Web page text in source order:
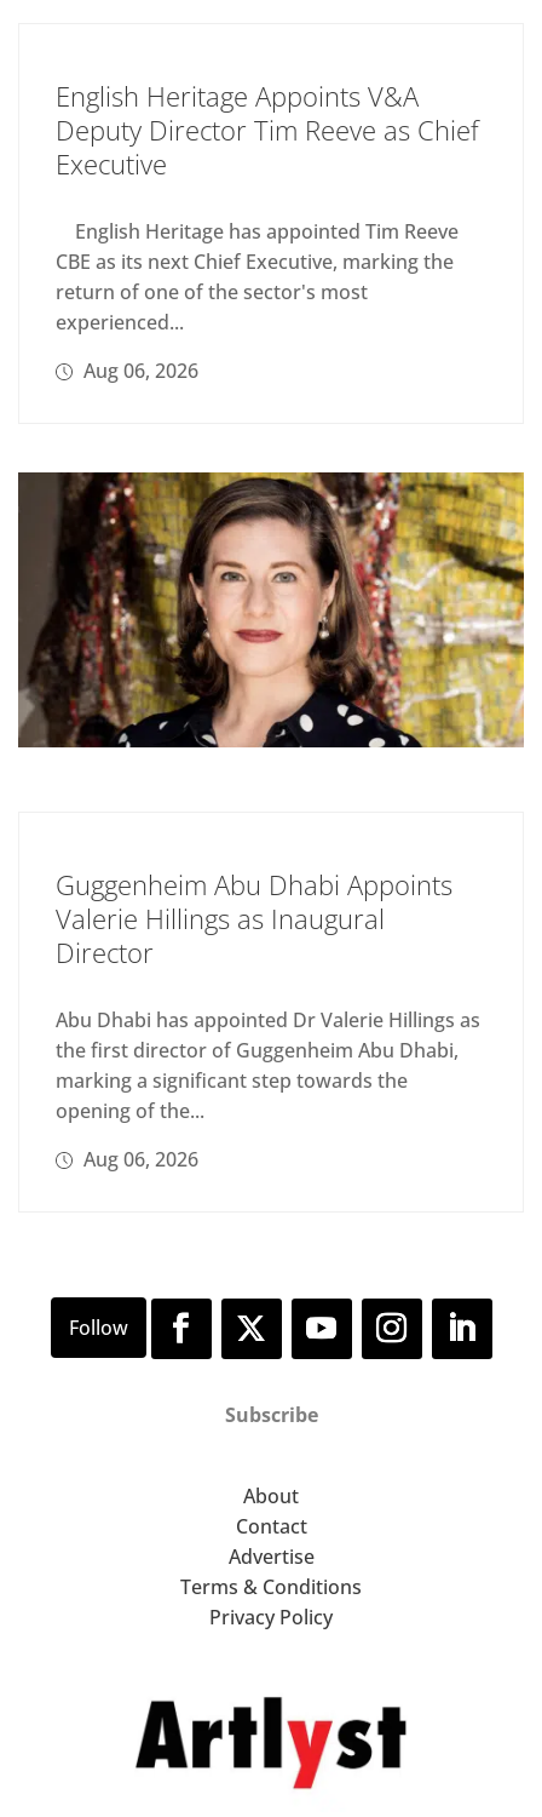
English Heritage Appoints V&A
Deputy Director Tim Reeve as Chief
Executive
English Heritage has appointed Tim Reeve
CBE as its next Chief Executive, marking the
return of one of the sector's most
experienced...
Aug 06, 2026
Guggenheim Abu Dhabi Appoints
Valerie Hillings as Inaugural
Director
Abu Dhabi has appointed Dr Valerie Hillings as
the first director of Guggenheim Abu Dhabi,
marking a significant step towards the
opening of the...
Aug 06, 2026
Subscribe
About
Contact
Advertise
Terms & Conditions
Privacy Policy